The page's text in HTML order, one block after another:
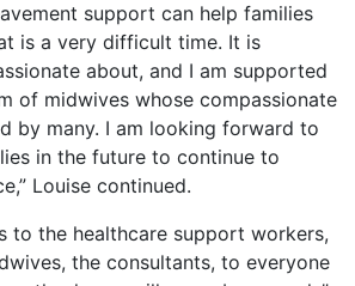
support can help families
is a very difficult time. It is
about, and I am supported
of midwives whose compassionate
by many. I am looking forward to
in the future to continue to
Louise continued.
to the healthcare support workers,
the consultants, to everyone